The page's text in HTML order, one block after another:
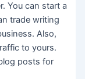
You can start a
trade writing
Also,
to yours.
posts for